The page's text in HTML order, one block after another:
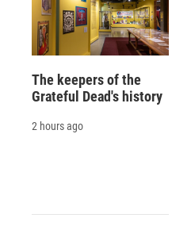
The keepers of the
Grateful Dead's history
2 hours ago